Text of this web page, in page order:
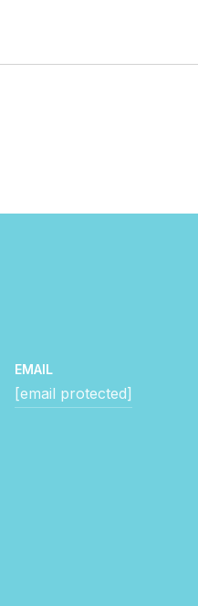
EMAIL
[email protected]